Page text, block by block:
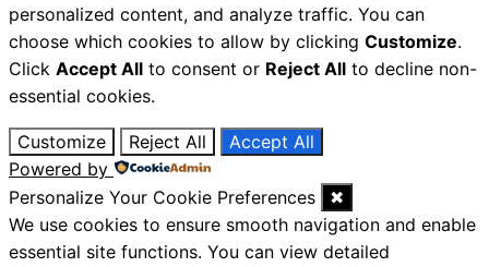
personalized content, and analyze traffic. You can
choose which cookies to allow by clicking Customize.
Click Accept All to consent or Reject All to decline non-
essential cookies.
Customize Reject All
Accept All
Powered by
Personalize Your Cookie Preferences
✖
We use cookies to ensure smooth navigation and enable
essential site functions. You can view detailed